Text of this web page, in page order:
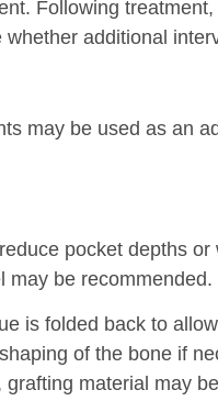
Following
additional
may be used as an
pocket depths
may be
is folded back to
of the bone if
material may